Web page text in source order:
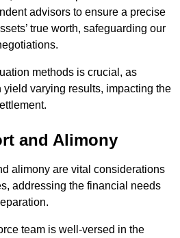
advisors to ensure a precise
true worth, safeguarding our
methods is crucial, as
varying results, impacting the
and Alimony
alimony are vital considerations
addressing the financial needs
team is well-versed in the